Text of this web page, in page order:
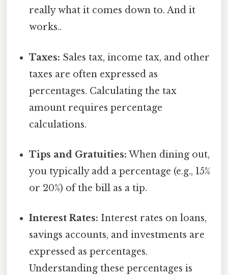
really what it comes down to. And it
works..
Taxes: Sales tax, income tax, and other
taxes are often expressed as
percentages. Calculating the tax
amount requires percentage
calculations.
Tips and Gratuities: When dining out,
you typically add a percentage (e.g., 15%
or 20%) of the bill as a tip.
Interest Rates: Interest rates on loans,
savings accounts, and investments are
expressed as percentages.
Understanding these percentages is